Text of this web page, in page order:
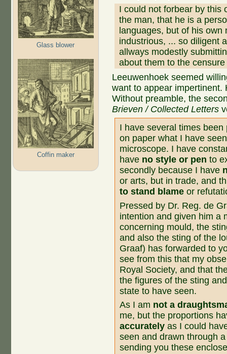
Glass blower
Coffin maker
I could not forbear by this
the man, that he is a
languages, but of his own
industrious, ... so diligent
allways modestly
about them to the
Leeuwenhoek seemed
want to appear impertinent.
Without preamble, the
Brieven / Collected Letters
I have several times
on paper what I have
microscope. I have
have no style or pen to
secondly because I have
or arts, but in trade, and
to stand blame or
Pressed by Dr. Reg. de
intention and given him a
concerning mould, the
and also the sting of the
Graaf) has forwarded to
see from this that my
Royal Society, and that
the figures of the sting
state to have seen.
As I am not a
me, but the proportions
accurately as I could
seen and drawn through
sending you these